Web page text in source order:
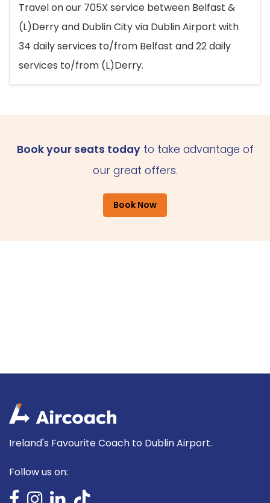
Travel on our 705X service between Belfast &
(L)Derry and Dublin City via Dublin Airport with
34 daily services to/from Belfast and 22 daily
services to/from (L)Derry.
Book your seats todayto take advantage of
our great offers.
Book Now
Ireland's Favourite Coach to Dublin Airport.
Follow us on: